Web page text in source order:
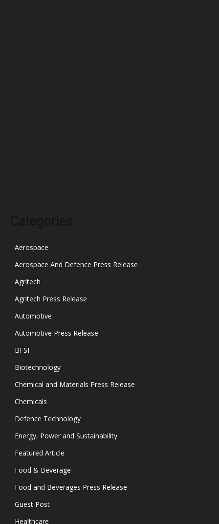
Aerospace
Aerospace And Defence Press Release
Agritech
Agritech Press Release
Automotive
Automotive Press Release
BFSI
Biotechnology
Chemical and Materials Press Release
Chemicals
Defence Technology
Energy, Power and Sustainability
Featured Article
Food & Beverage
Food and Beverages Press Release
Guest Post
Healthcare